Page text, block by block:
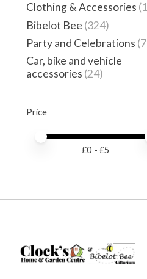
Clothing & Accessories
Bibelot Bee (324)
Party and Celebrations
Car, bike and vehicle
accessories (24)
Price
Price minimum value
Price maximum value
£0 - £5